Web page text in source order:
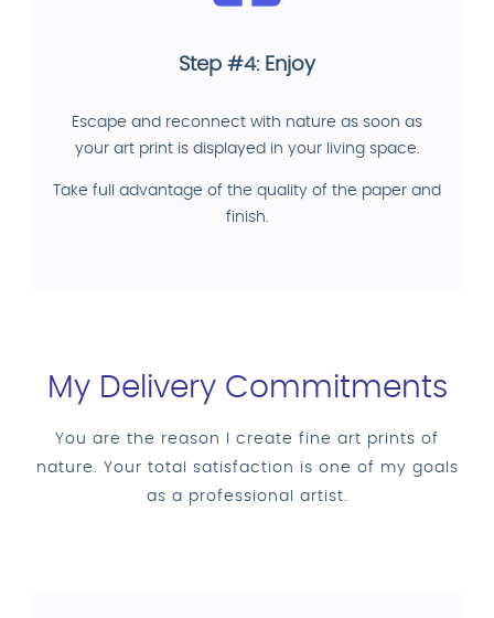
Step #4: Enjoy
Escape and reconnect with nature as soon as
your art print is displayed in your living space.
Take full advantage of the quality of the paper and
finish.
My Delivery Commitments
You are the reason I create fine art prints of
nature. Your total satisfaction is one of my goals
as a professional artist.